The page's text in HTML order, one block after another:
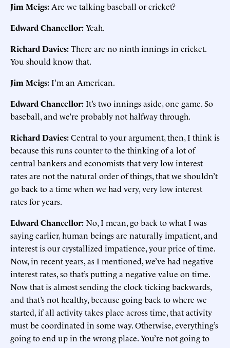
Jim Meigs: Are we talking baseball or cricket?
Edward Chancellor:Yeah.
Richard Davies:There are no ninth innings in cricket.
You should know that.
Jim Meigs:I’m an American.
Edward Chancellor:It’s two innings aside, one game. So
baseball, and we’re probably not halfway through.
Richard Davies:Central to your argument, then, I think is
because this runs counter to the thinking of a lot of
central bankers and economists that very low interest
rates are not the natural order of things, that we shouldn’t
go back to a time when we had very, very low interest
rates for years.
Edward Chancellor:No, I mean, go back to what I was
saying earlier, human beings are naturally impatient, and
interest is our crystallized impatience, your price of time.
Now, in recent years, as I mentioned, we’ve had negative
interest rates, so that’s putting a negative value on time.
Now that is almost sending the clock ticking backwards,
and that’s not healthy, because going back to where we
started, if all activity takes place across time, that activity
must be coordinated in some way. Otherwise, everything’s
going to end up in the wrong place. You’re not going to